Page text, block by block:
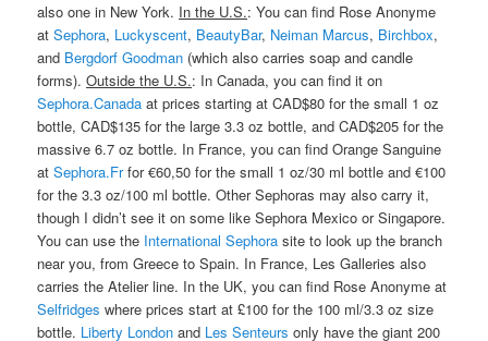
also one in New York. In the U.S.: You can find Rose Anonyme
atSephora, Luckyscent, BeautyBar, Neiman Marcus, Birchbox,
and Bergdorf Goodman (which also carries soap and candle
forms).Outside the U.S.: In Canada, you can find it on
Sephora.Canada at prices starting at CAD$80 for the small 1 oz
bottle, CAD$135 for the large 3.3 oz bottle, and CAD$205 for the
massive 6.7 oz bottle. In France, you can find Orange Sanguine
atSephora.Frfor €60,50 for the small 1 oz/30 ml bottle and €100
for the 3.3 oz/100 ml bottle. Other Sephoras may also carry it,
though I didn’t see it on some like Sephora Mexico or Singapore.
You can use the International Sephora site to look up the branch
near you, from Greece to Spain. In France, Les Galleries also
carries the Atelier line. In the UK, you can find Rose Anonyme at
Selfridges where prices start at £100 for the 100 ml/3.3 oz size
bottle. Liberty London and Les Senteurs only have the giant 200